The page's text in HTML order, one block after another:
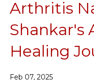
Arthritis
Shankar's
Healing
Feb 07, 2025